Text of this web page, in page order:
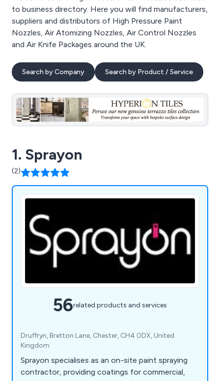
to business directory. Here you will find manufacturers,
suppliers and distributors of High Pressure Paint
Nozzles, Air Atomizing Nozzles, Air Control Nozzles
and Air Knife Packages around the UK.
Search by Company Search by Product / Service
1. Sprayon
(2)
56related products and services
Druffryn, Bretton Lane, Chester, CH4 0DX, United
Kingdom
Sprayon specialises as an on-site paint spraying
contractor, providing coatings for commercial,